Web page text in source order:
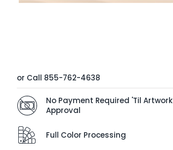
or Call 855-762-4638
No Payment Required 'Til Artwork
Approval
Full Color Processing